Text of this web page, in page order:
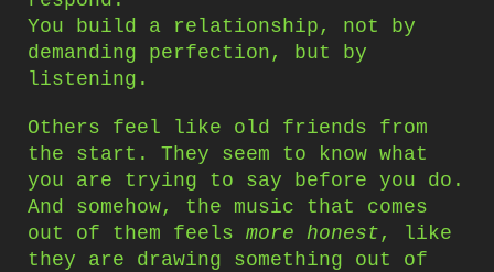
You build a relationship, not by
demanding perfection, but by
listening.
Others feel like old friends from
the start. They seem to know what
you are trying to say before you do.
And somehow, the music that comes
out of them feels more honest , like
they are drawing something out of